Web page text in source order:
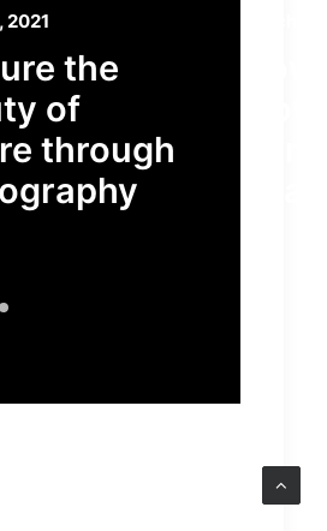
2021
the
of
through